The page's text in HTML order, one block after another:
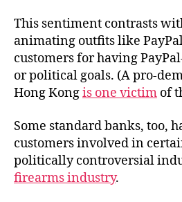
This sentiment contrasts
animating outfits like
customers for having
or political goals. (A pro-
Hong Kongis one victim of
Some standard banks, too,
customers involved in
politically controversial
firearms industry.